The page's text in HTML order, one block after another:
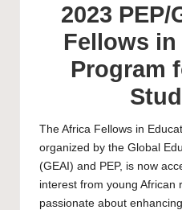
2023
Fellows
Program
The Africa Fellows in
organized by the Global
(GEAI) and PEP, is now
interest from young African
passionate about